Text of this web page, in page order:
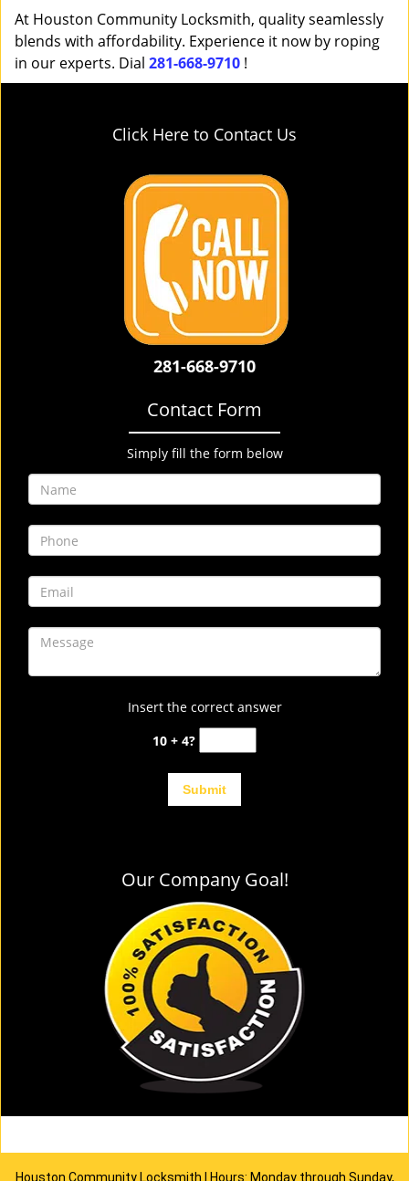
At Houston Community Locksmith, quality seamlessly
blends with affordability. Experience it now by roping
in our experts. Dial 281-668-9710 !
Click Here to Contact Us
281-668-9710
Contact Form
Simply fill the form below
Insert the correct answer
10 + 4?
Our Company Goal!
Houston Community Locksmith | Hours: Monday through Sunday,